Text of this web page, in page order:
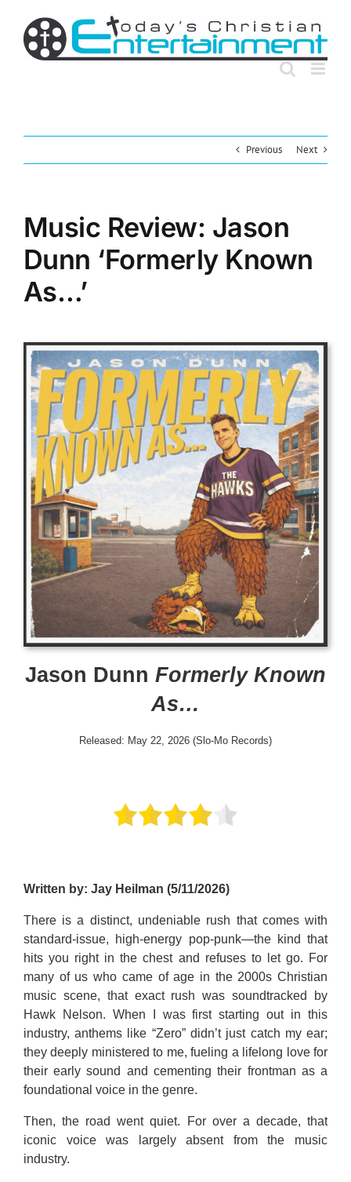
content
Previous Next
Music Review: Jason
Dunn ‘Formerly Known
As…’
Jason Dunn Formerly Known
As…
Released: May 22, 2026 (Slo-Mo Records)
Written by: Jay Heilman (5/11/2026)
There is a distinct, undeniable rush that comes with
standard-issue, high-energy pop-punk—the kind that
hits you right in the chest and refuses to let go. For
many of us who came of age in the 2000s Christian
music scene, that exact rush was soundtracked by
Hawk Nelson. When I was first starting out in this
industry, anthems like “Zero” didn’t just catch my ear;
they deeply ministered to me, fueling a lifelong love for
their early sound and cementing their frontman as a
foundational voice in the genre.
Then, the road went quiet. For over a decade, that
iconic voice was largely absent from the music
industry.